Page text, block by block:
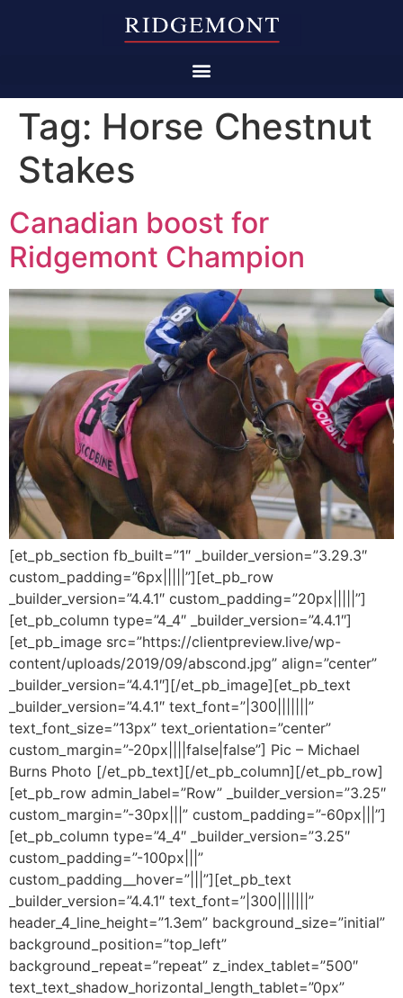
Tag: Horse Chestnut
Stakes
Canadian boost for
Ridgemont Champion
[et_pb_section fb_built=”1″ _builder_version=”3.29.3″
custom_padding=”6px|||||”][et_pb_row
_builder_version=”4.4.1″ custom_padding=”20px|||||”]
[et_pb_column type=”4_4″ _builder_version=”4.4.1″]
[et_pb_image src=”https://clientpreview.live/wp-
content/uploads/2019/09/abscond.jpg” align=”center”
_builder_version=”4.4.1″][/et_pb_image][et_pb_text
_builder_version=”4.4.1″ text_font=”|300|||||||”
text_font_size=”13px” text_orientation=”center”
custom_margin=”-20px||||false|false”] Pic – Michael
Burns Photo [/et_pb_text][/et_pb_column][/et_pb_row]
[et_pb_row admin_label=”Row” _builder_version=”3.25″
custom_margin=”-30px|||” custom_padding=”-60px|||”]
[et_pb_column type=”4_4″ _builder_version=”3.25″
custom_padding=”-100px|||”
custom_padding__hover=”|||”][et_pb_text
_builder_version=”4.4.1″ text_font=”|300|||||||”
header_4_line_height=”1.3em” background_size=”initial”
background_position=”top_left”
background_repeat=”repeat” z_index_tablet=”500″
text_text_shadow_horizontal_length_tablet=”0px”